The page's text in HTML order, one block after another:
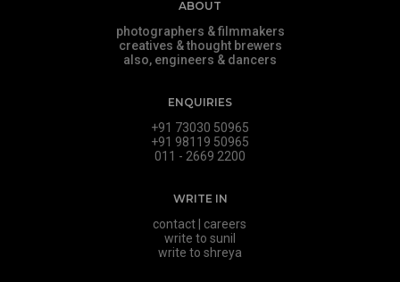
ABOUT
photographers & filmmakers
creatives & thought brewers
also, engineers & dancers
ENQUIRIES
+91 73030 50965
+91 98119 50965
011 - 2669 2200
WRITE IN
contact
careers
write to sunil
write to shreya